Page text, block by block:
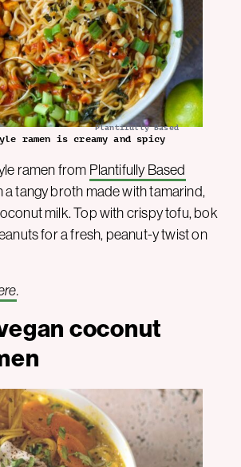
Plantifully Based
ramen is creamy and spicy
ramen from Plantifully Based
tangy broth made with tamarind,
milk. Top with crispy tofu, bok
for a fresh, peanut-y twist on
.
coconut